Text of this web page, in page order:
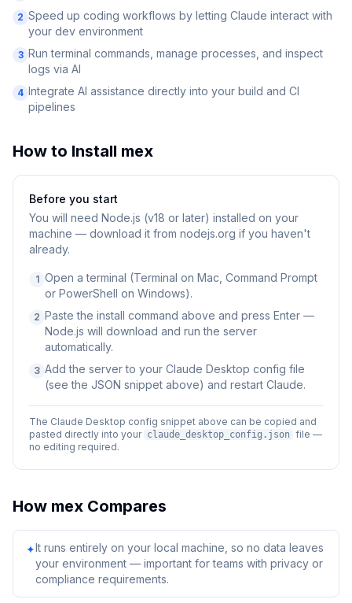
2 Speed up coding workflows by letting Claude interact with
your dev environment
3 Run terminal commands, manage processes, and inspect
logs via AI
4 Integrate AI assistance directly into your build and CI
pipelines
How to Install mex
Before you start
You will need Node.js (v18 or later) installed on your
machine — download it from nodejs.org if you haven't
already.
1 Open a terminal (Terminal on Mac, Command Prompt
or PowerShell on Windows).
2 Paste the install command above and press Enter —
Node.js will download and run the server
automatically.
3 Add the server to your Claude Desktop config file
(see the JSON snippet above) and restart Claude.
The Claude Desktop config snippet above can be copied and
pasted directly into your claude_desktop_config.json file —
no editing required.
How mex Compares
✦It runs entirely on your local machine, so no data leaves
your environment — important for teams with privacy or
compliance requirements.